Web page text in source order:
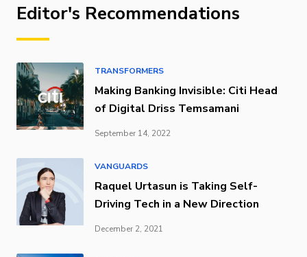
Editor's Recommendations
TRANSFORMERS
Making Banking Invisible: Citi Head
of Digital Driss Temsamani
September 14, 2022
VANGUARDS
Raquel Urtasun is Taking Self-
Driving Tech in a New Direction
December 2, 2021